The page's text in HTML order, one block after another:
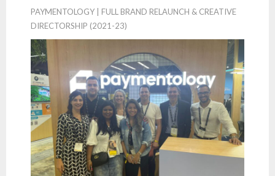
PAYMENTOLOGY | FULL BRAND RELAUNCH & CREATIVE
DIRECTORSHIP (2021-23)